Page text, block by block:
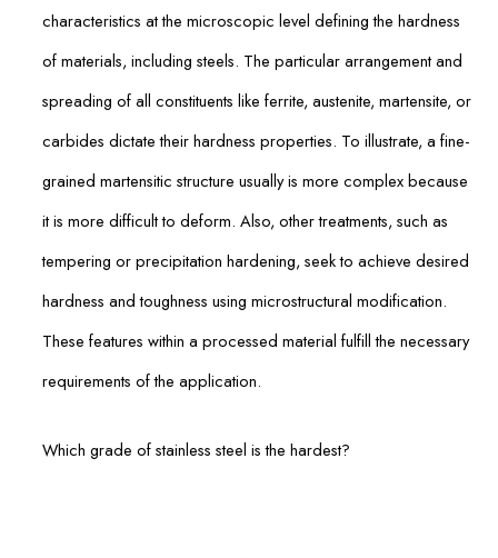
characteristics at the microscopic level defining the hardness
of materials, including steels. The particular arrangement and
spreading of all constituents like ferrite, austenite, martensite, or
carbides dictate their hardness properties. To illustrate, a fine-
grained martensitic structure usually is more complex because
it is more difficult to deform. Also, other treatments, such as
tempering or precipitation hardening, seek to achieve desired
hardness and toughness using microstructural modification.
These features within a processed material fulfill the necessary
requirements of the application.
Which grade of stainless steel is the hardest?